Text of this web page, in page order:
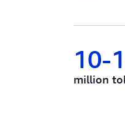
10-
million